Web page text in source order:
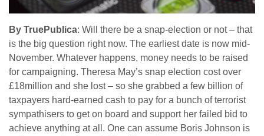
By TruePublica: Will there be a snap-election or not – that
is the big question right now. The earliest date is now mid-
November. Whatever happens, money needs to be raised
for campaigning. Theresa May’s snap election cost over
£18million and she lost – so she grabbed a few billion of
taxpayers hard-earned cash to pay for a bunch of terrorist
sympathisers to get on board and support her failed bid to
achieve anything at all. One can assume Boris Johnson is